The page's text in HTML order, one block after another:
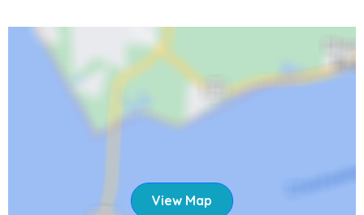
STR 23-0033
View Map